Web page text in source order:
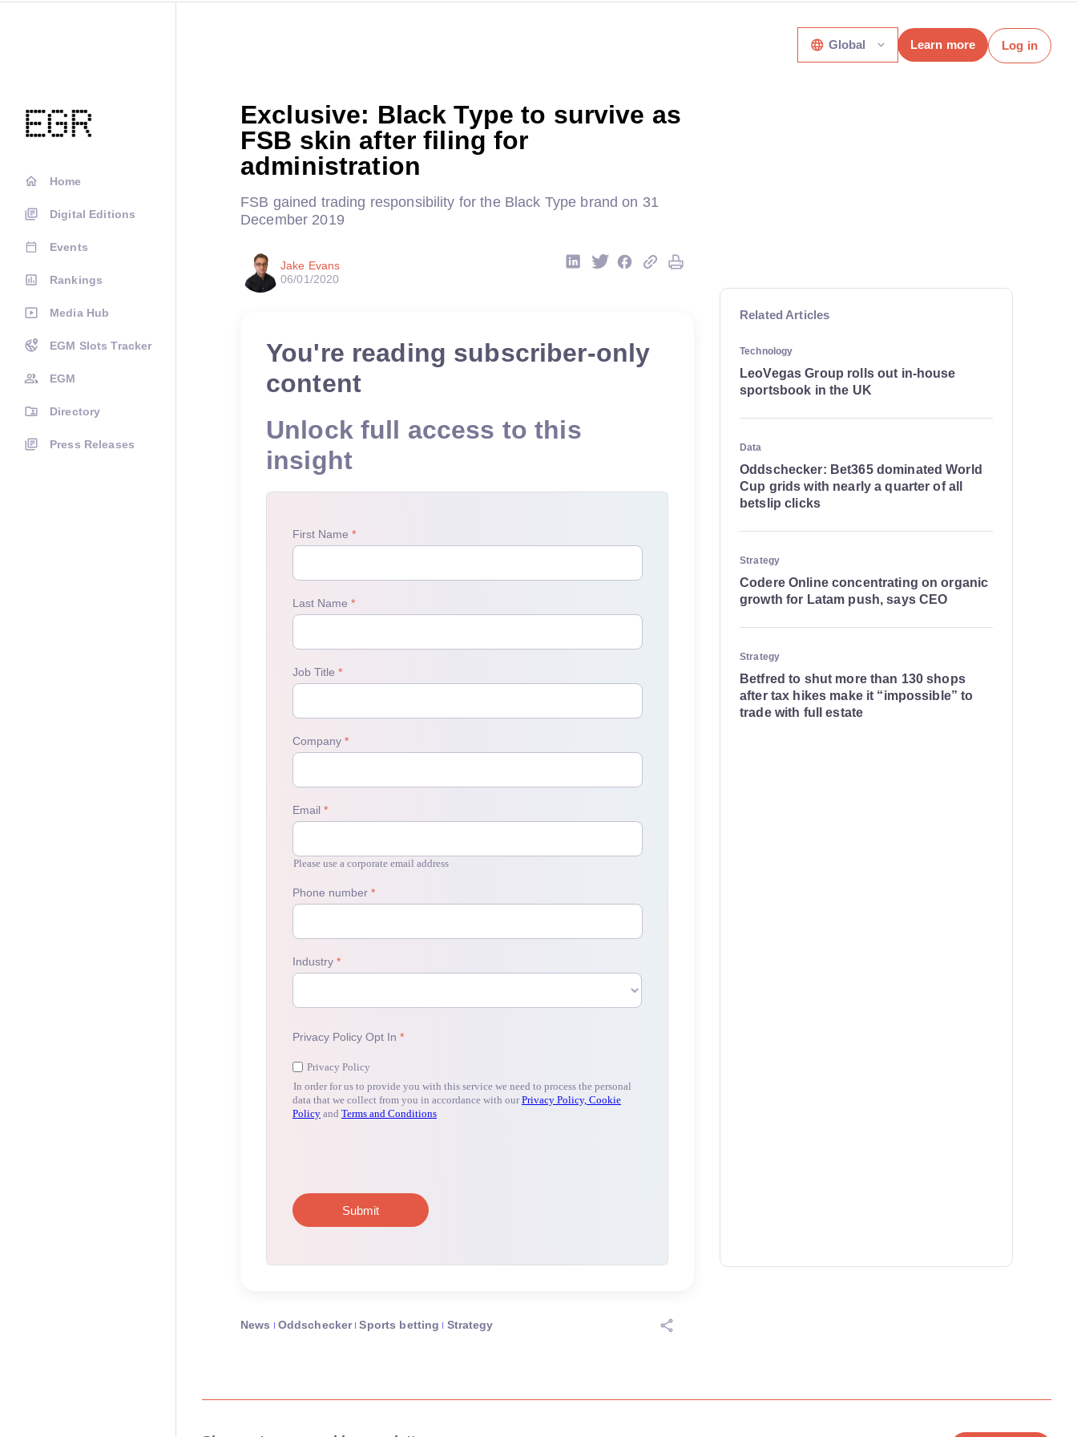
Home
Digital Editions
Events
Rankings
Media Hub
EGM Slots Tracker
EGM
Directory
Press Releases
Global Learn more Log in
Exclusive: Black Type to survive as
FSB skin after filing for
administration
FSB gained trading responsibility for the Black Type brand on 31
December 2019
Jake Evans
06/01/2020
You're reading subscriber-only
content
Unlock full access to this
insight
News Oddschecker Sports betting Strategy
Related Articles
Technology
LeoVegas Group rolls out in-house
sportsbook in the UK
Data
Oddschecker: Bet365 dominated World
Cup grids with nearly a quarter of all
betslip clicks
Strategy
Codere Online concentrating on organic
growth for Latam push, says CEO
Strategy
Betfred to shut more than 130 shops
after tax hikes make it “impossible” to
trade with full estate